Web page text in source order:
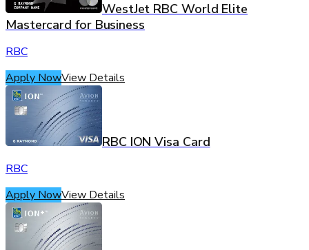
WestJet RBC World Elite
Mastercard for Business
RBC
Apply NowView Details
RBC ION Visa Card
RBC
Apply NowView Details